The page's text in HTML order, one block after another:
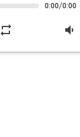
0:00/0:00
repeat volume_down